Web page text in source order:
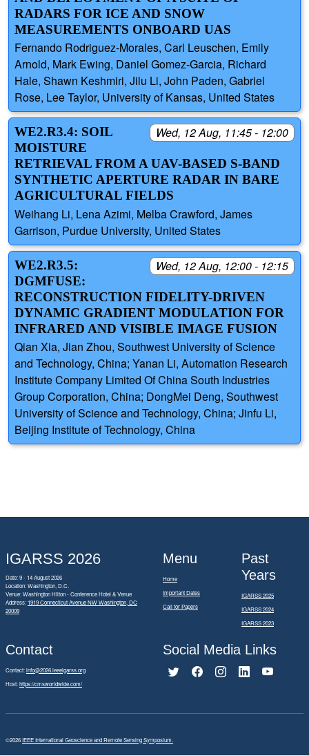
RADARS FOR ICE AND SNOW
MEASUREMENTS ONBOARD UAS
Fernando Rodriguez-Morales, Carl Leuschen, Emily
Arnold, Mark Ewing, Daniel Gomez-Garcia, Richard
Hale, Shawn Keshmiri, Jilu Li, John Paden, Gabriel
Rose, Lee Taylor, University of Kansas, United States
Wed, 12 Aug, 11:45 - 12:00
WE2.R3.4: SOIL
MOISTURE
RETRIEVAL FROM A UAV-BASED S-BAND
SYNTHETIC APERTURE RADAR IN BARE
AGRICULTURAL FIELDS
Weihang Li, Lena Azimi, Melba Crawford, James
Garrison, Purdue University, United States
Wed, 12 Aug, 12:00 - 12:15
WE2.R3.5:
DGMFUSE:
RECONSTRUCTION FIDELITY-DRIVEN
DYNAMIC GRADIENT MODULATION FOR
INFRARED AND VISIBLE IMAGE FUSION
Qian Xia, Jian Zhou, Southwest University of Science
and Technology, China; Yanan Li, Automation Research
Institute Company Limited Of China South Industries
Group Corporation, China; DongMei Deng, Southwest
University of Science and Technology, China; Jinfu Li,
Beijing Institute of Technology, China
IGARSS 2026
Date: 9 - 14 August 2026
Location: Washington, D.C.
Venue: Washington Hilton - Conference Hotel & Venue
Address: 1919 Connecticut Avenue NW Washington, DC
20009
Menu
Home
Important Dates
Call for Papers
Past
Years
IGARSS 2025
IGARSS 2024
IGARSS 2023
Contact
Contact:info@2026.ieeeigarss.org
Host:https://cmsworldwide.com/
Social Media Links
©2026IEEE International Geoscience and Remote Sensing Symposium.